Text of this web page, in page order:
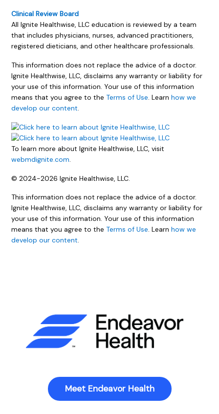
Clinical Review Board
All Ignite Healthwise, LLC education is reviewed by a team
that includes physicians, nurses, advanced practitioners,
registered dieticians, and other healthcare professionals.
This information does not replace the advice of a doctor.
Ignite Healthwise, LLC, disclaims any warranty or liability for
your use of this information. Your use of this information
means that you agree to the Terms of Use. Learn how we
develop our content.
To learn more about Ignite Healthwise, LLC, visit
webmdignite.com.
© 2024-2026 Ignite Healthwise, LLC.
This information does not replace the advice of a doctor.
Ignite Healthwise, LLC, disclaims any warranty or liability for
your use of this information. Your use of this information
means that you agree to the Terms of Use. Learn how we
develop our content.
Meet Endeavor Health